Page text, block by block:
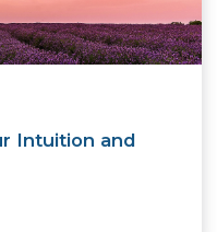
Intuition and